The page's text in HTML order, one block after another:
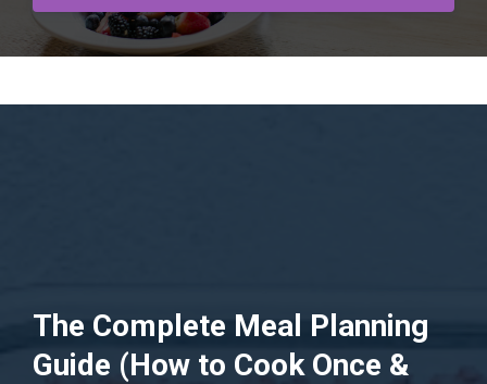
The Complete Meal Planning
Guide (How to Cook Once &